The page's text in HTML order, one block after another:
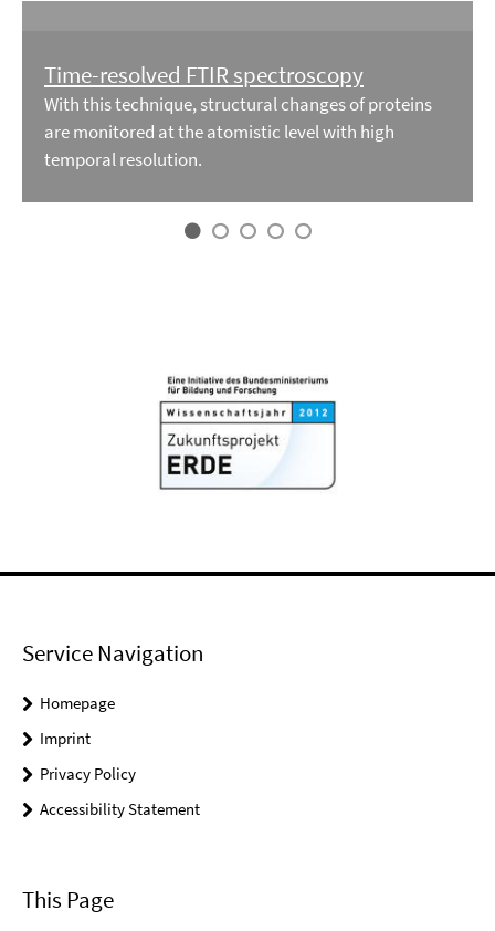
Time-resolved FTIR spectroscopy
With this technique, structural changes of proteins
are monitored at the atomistic level with high
temporal resolution.
Service Navigation
Homepage
Imprint
Privacy Policy
Accessibility Statement
This Page